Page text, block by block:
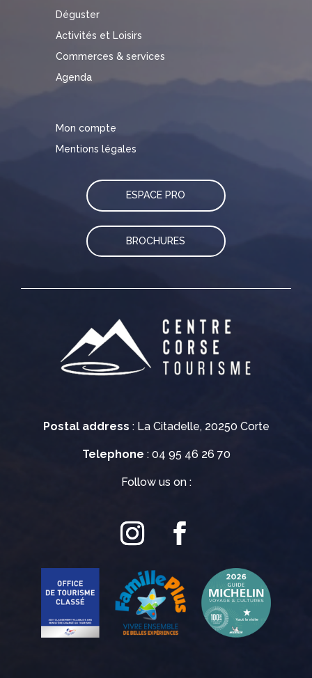
Postal address : La Citadelle, 20250 Corte
Telephone : 04 95 46 26 70
Follow us on :
Déguster
Activités et Loisirs
Commerces & services
Agenda
Mon compte
Mentions légales
ESPACE PRO
BROCHURES